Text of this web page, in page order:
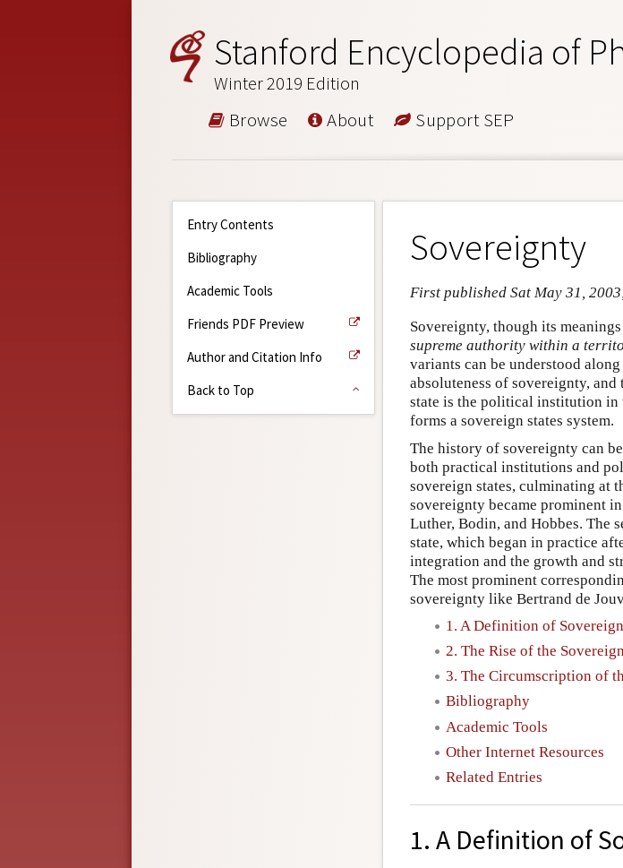
Stanford Encyclopedia of
Winter 2019 Edition
Browse About Support SEP
Entry Contents
Bibliography
Academic Tools
Friends PDF Preview
Author and Citation Info
Back to Top
Sovereignty
First published Sat May 31,
Sovereignty, though its
supreme authority within a
variants can be understood
absoluteness of sovereignty,
state is the political institution in
forms a sovereign states system.
The history of sovereignty can
both practical institutions and
sovereign states, culminating at
sovereignty became prominent
Luther, Bodin, and Hobbes. The
state, which began in practice
integration and the growth and
The most prominent
sovereignty like Bertrand de
1. A Definition of
2. The Rise of the
3. The Circumscription of
Bibliography
Academic Tools
Other Internet Resources
Related Entries
1. A Definition of